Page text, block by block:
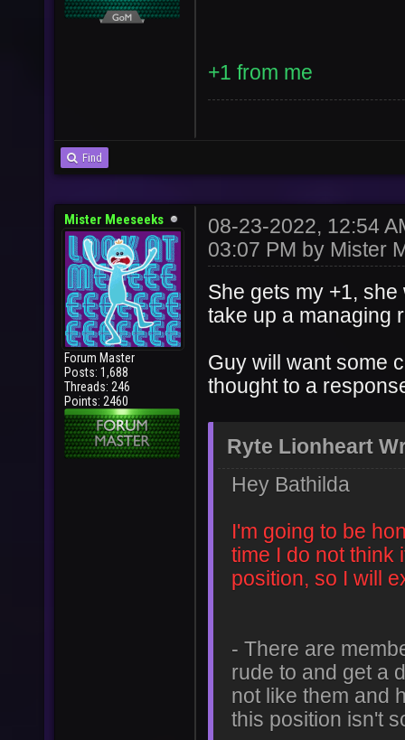
+1 from me
Find
Mister Meeseeks
Forum Master
Posts: 1,688
Threads: 246
Points: 2460
08-23-2022, 12:54
03:07 PM by Mister
She gets my +1,
take up a managing
Guy will want some
thought to a
Ryte Lionheart
Hey Bathilda
I'm going to be
time I do not think
position, so I will
- There are
rude to and get a
not like them and
this position isn't